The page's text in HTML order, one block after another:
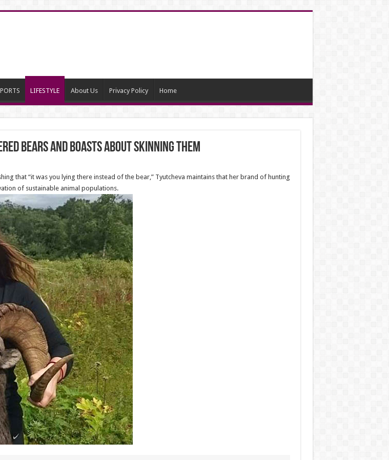
LIFESTYLE About Us Privacy Policy Home
bears and boasts about skinning them
that “it was you lying there instead of the bear,” Tyutcheva maintains that her brand of hunting
of sustainable animal populations.